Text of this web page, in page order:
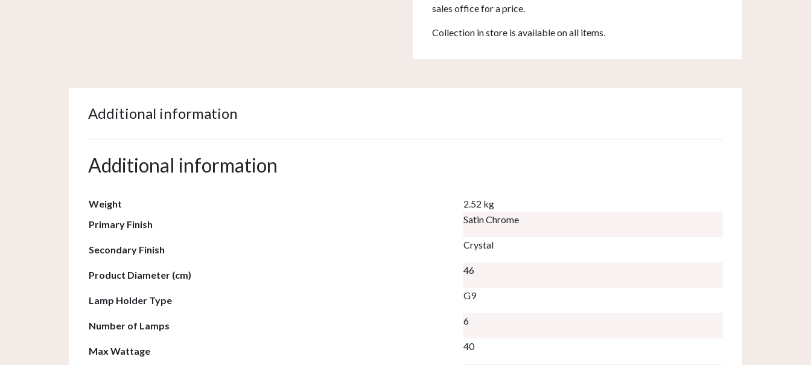
sales office for a price.
Collection in store is available on all items.
Additional information
Additional information
Weight
2.52 kg
Primary Finish
Satin Chrome
Secondary Finish Crystal
Product Diameter (cm) 46
Lamp Holder Type G9
Number of Lamps 6
Max Wattage 40